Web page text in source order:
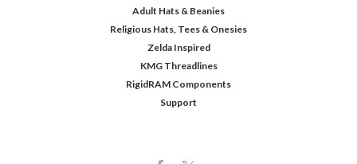
Adult Hats & Beanies
Religious Hats, Tees & Onesies
Zelda Inspired
KMG Threadlines
RigidRAM Components
Support